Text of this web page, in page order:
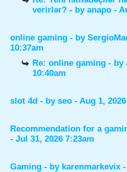
verirlər? - byanapo -
online gaming - by
10:37am
Re: online gaming - by
10:40am
slot 4d - by seo - Aug 1,
Recommendation for a
- Jul 31, 2026 7:23am
Gaming - by karenmarkevix